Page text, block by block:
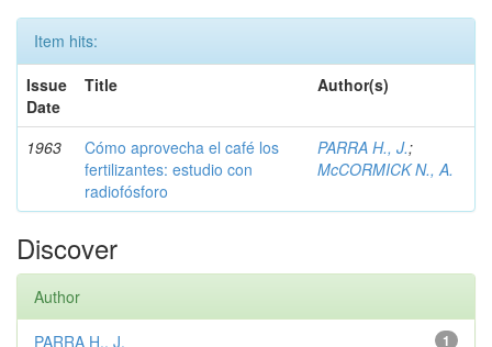
Item hits:
Issue
Date
Title Author(s)
1963
Cómo aprovecha el café los
fertilizantes: estudio con
radiofósforo
PARRA H., J.;
McCORMICK N., A.
Discover
Author
1
PARRA H., J.